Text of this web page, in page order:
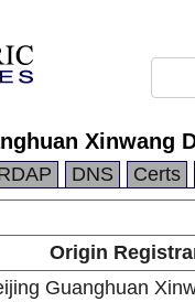
Xinwang
DNS Certs
Origin
Guanghuan